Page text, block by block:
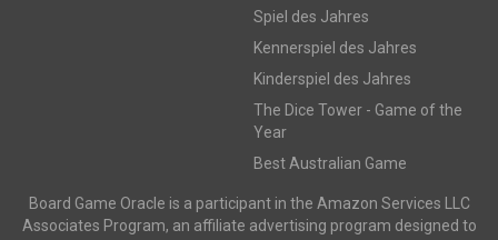
Spiel des Jahres
Kennerspiel des Jahres
Kinderspiel des Jahres
The Dice Tower - Game of the
Year
Best Australian Game
Board Game Oracle is a participant in the Amazon Services LLC
Associates Program, an affiliate advertising program designed to